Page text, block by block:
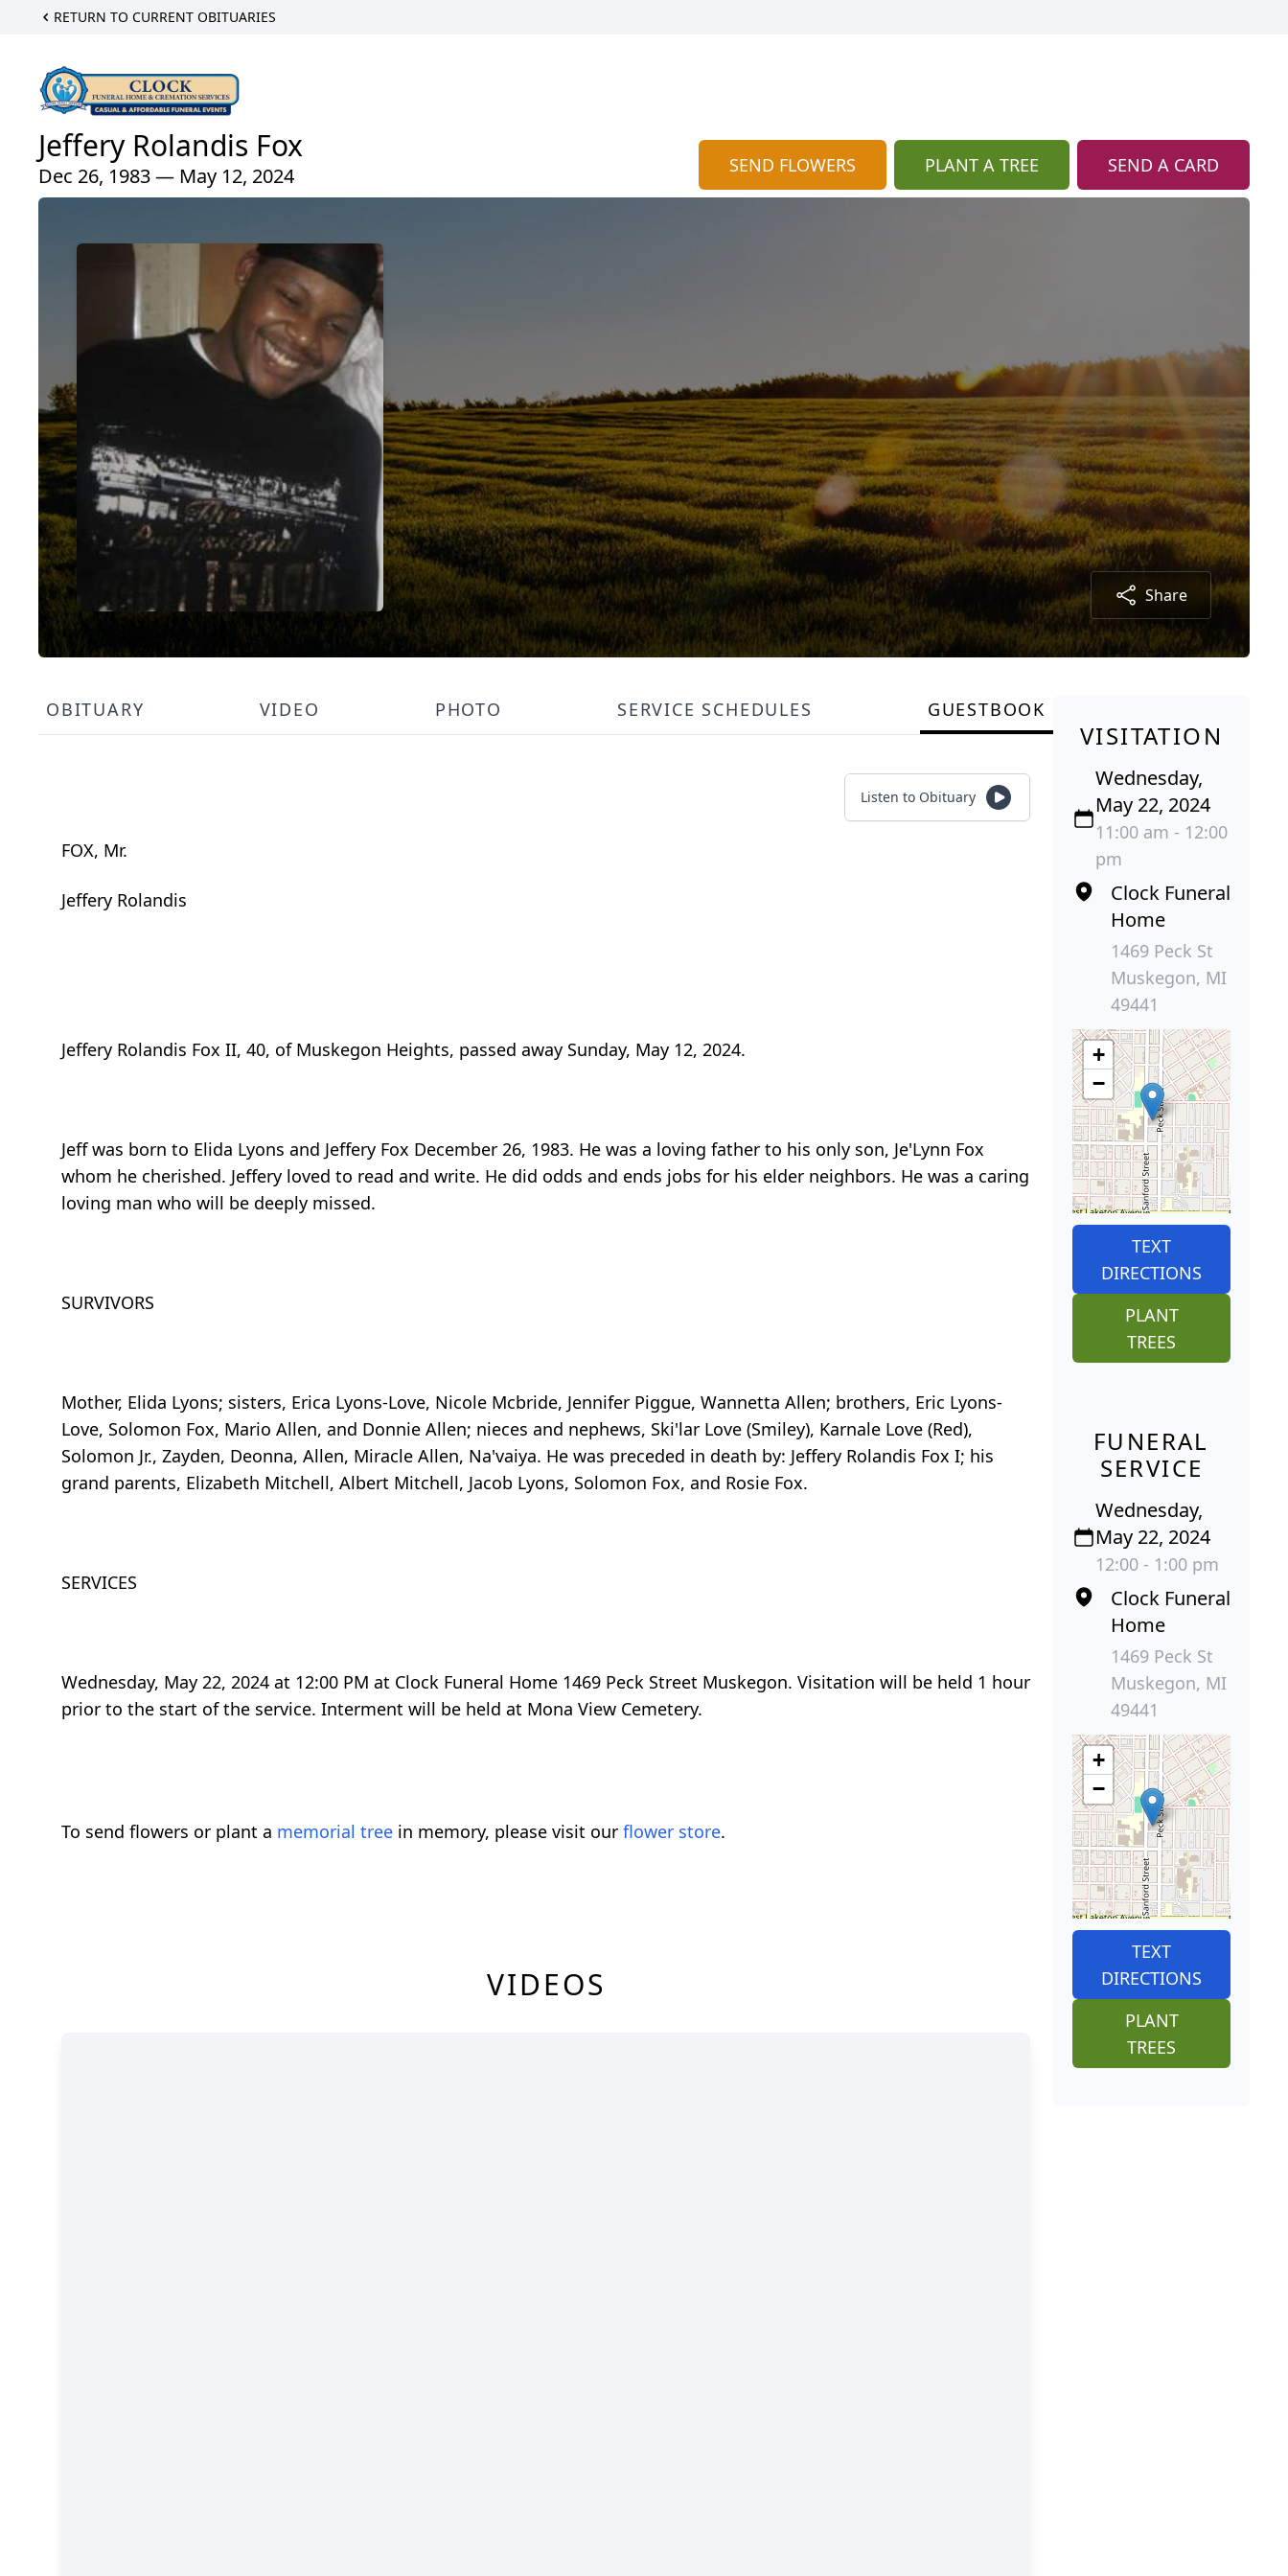
RETURN TO CURRENT OBITUARIES
Jeffery Rolandis Fox
Dec 26, 1983 — May 12, 2024 SEND FLOWERS PLANT A TREE SEND A CARD
Share
OBITUARY VIDEO PHOTO SERVICE SCHEDULES GUESTBOOK
Listen to Obituary
FOX, Mr.
Jeffery Rolandis
Jeffery Rolandis Fox II, 40, of Muskegon Heights, passed away Sunday, May 12, 2024.
Jeff was born to Elida Lyons and Jeffery Fox December 26, 1983. He was a loving father to his only son, Je'Lynn Fox
whom he cherished. Jeffery loved to read and write. He did odds and ends jobs for his elder neighbors. He was a caring
loving man who will be deeply missed.
SURVIVORS
Mother, Elida Lyons; sisters, Erica Lyons-Love, Nicole Mcbride, Jennifer Piggue, Wannetta Allen; brothers, Eric Lyons-
Love, Solomon Fox, Mario Allen, and Donnie Allen; nieces and nephews, Ski'lar Love (Smiley), Karnale Love (Red),
Solomon Jr., Zayden, Deonna, Allen, Miracle Allen, Na'vaiya. He was preceded in death by: Jeffery Rolandis Fox I; his
grand parents, Elizabeth Mitchell, Albert Mitchell, Jacob Lyons, Solomon Fox, and Rosie Fox.
SERVICES
Wednesday, May 22, 2024 at 12:00 PM at Clock Funeral Home 1469 Peck Street Muskegon. Visitation will be held 1 hour
prior to the start of the service. Interment will be held at Mona View Cemetery.
To send flowers or plant a memorial tree in memory, please visit our flower store.
VIDEOS
VISITATION
Wednesday,
May 22, 2024
11:00 am - 12:00
pm
Clock Funeral
Home
1469 Peck St
Muskegon, MI
49441
+
−
TEXT
DIRECTIONS
PLANT
TREES
FUNERAL
SERVICE
Wednesday,
May 22, 2024
12:00 - 1:00 pm
Clock Funeral
Home
1469 Peck St
Muskegon, MI
49441
+
−
TEXT
DIRECTIONS
PLANT
TREES